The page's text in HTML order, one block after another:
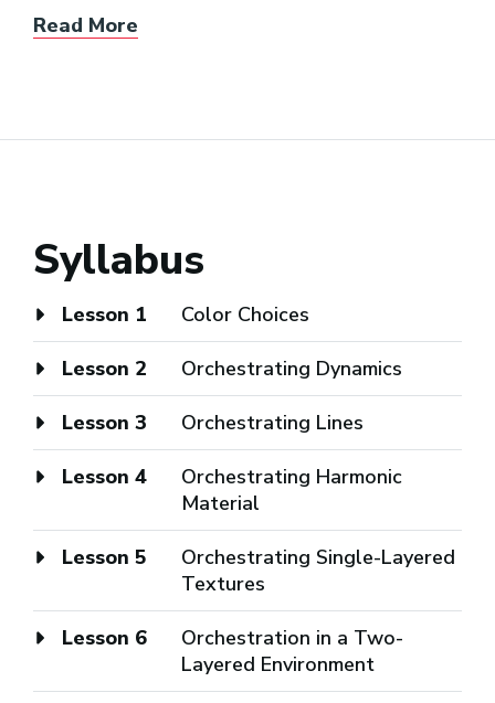
Read More
Syllabus
Lesson 1 Color Choices
Lesson 2 Orchestrating Dynamics
Lesson 3 Orchestrating Lines
Lesson 4
Orchestrating Harmonic
Material
Lesson 5
Orchestrating Single-Layered
Textures
Lesson 6
Orchestration in a Two-
Layered Environment